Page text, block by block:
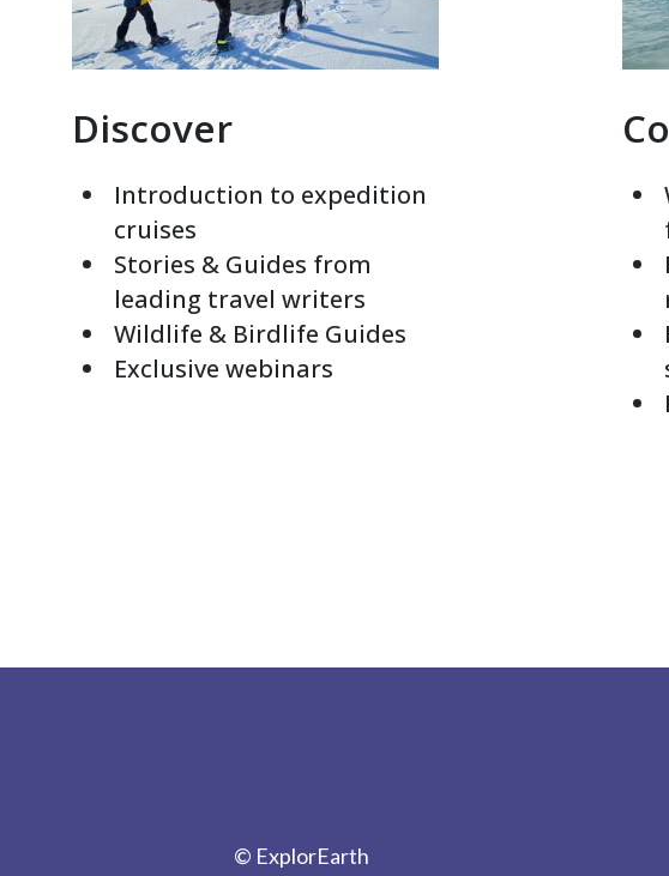
Discover
Introduction to expedition
cruises
Stories & Guides from
leading travel writers
Wildlife & Birdlife Guides
Exclusive webinars
© ExplorEarth